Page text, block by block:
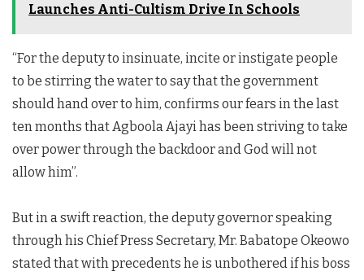
Launches Anti-Cultism Drive In Schools
“For the deputy to insinuate, incite or instigate people
to be stirring the water to say that the government
should hand over to him, confirms our fears in the last
ten months that Agboola Ajayi has been striving to take
over power through the backdoor and God will not
allow him”.
But in a swift reaction, the deputy governor speaking
through his Chief Press Secretary, Mr. Babatope Okeowo
stated that with precedents he is unbothered if his boss